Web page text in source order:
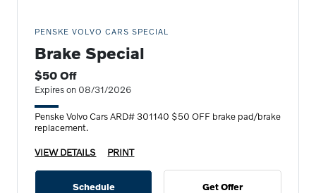
PENSKE VOLVO CARS SPECIAL
Brake Special
$50 Off
Expires on 08/31/2026
Penske Volvo Cars ARD# 301140 $50 OFF brake pad/brake
replacement.
VIEW DETAILS PRINT
Schedule Get Offer